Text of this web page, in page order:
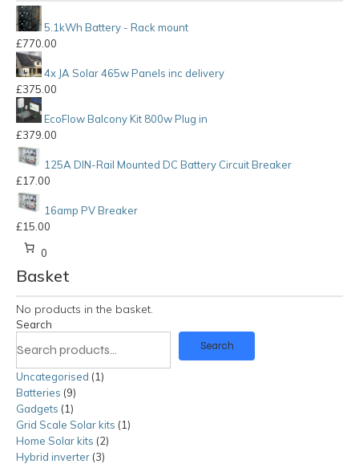
5.1kWh Battery - Rack mount
£770.00
4x JA Solar 465w Panels inc delivery
£375.00
EcoFlow Balcony Kit 800w Plug in
£379.00
125A DIN-Rail Mounted DC Battery Circuit Breaker
£17.00
16amp PV Breaker
£15.00
0
Basket
No products in the basket.
Search
Search
Uncategorised 11
Batteries 99
Gadgets 11
product
Grid Scale Solar kits 11
Home Solar kits 22
Hybrid inverter 33